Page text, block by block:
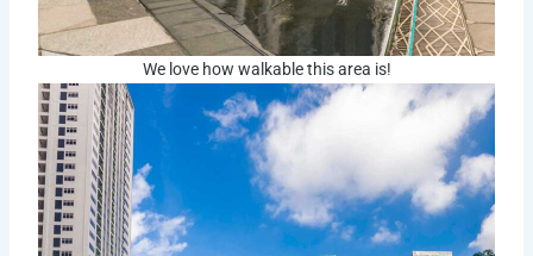
We love how walkable this area is!